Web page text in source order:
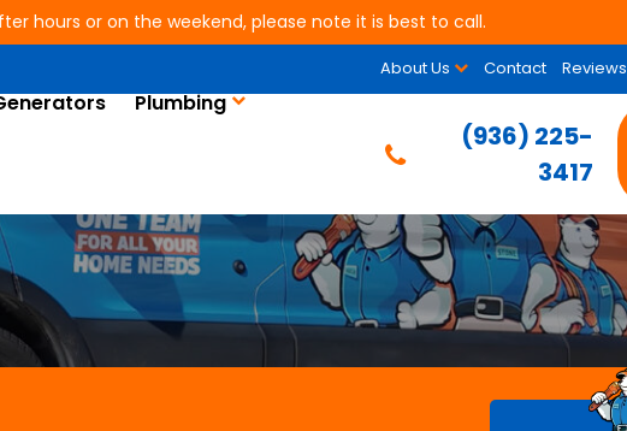
hours or on the weekend, please note it is best to call.
About Us Contact Reviews
Plumbing
(936) 225-
3417
TX